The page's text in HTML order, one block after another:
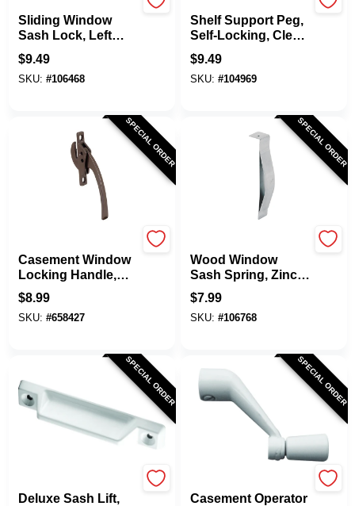
Sliding Window
Sash Lock, Left
Hand, Chrome
$9.49
SKU: #106468
Shelf Support Peg,
Self-Locking, Clear
Plasatic, 1/4 X 1/2
In., 4-Pk.
$9.49
SKU: #104969
SPECIAL ORDER
Casement Window
Locking Handle,
Bronze
$8.99
SKU: #658427
SPECIAL ORDER
Wood Window
Sash Spring, Zinc
Plated Steel, 2-Pk.
$7.99
SKU: #106768
SPECIAL ORDER
Deluxe Sash Lift,
SPECIAL ORDER
Casement Operator